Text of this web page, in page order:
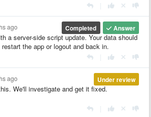
Answer
Completed
ago
a server-side script update. Your data should
the app or logout and back in.
Under review
ago
We'll investigate and get it fixed.